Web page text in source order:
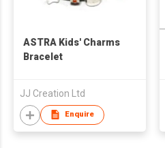
ASTRA Kids' Charms
Bracelet
JJ Creation Ltd
Enquire